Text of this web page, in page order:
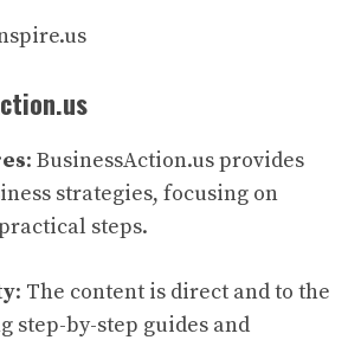
: BusinessAction.us provides
strategies, focusing on
steps.
: The content is direct and to the
step-by-step guides and